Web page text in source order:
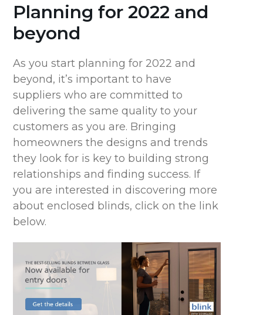
Planning for 2022 and
beyond
As you start planning for 2022 and
beyond, it’s important to have
suppliers who are committed to
delivering the same quality to your
customers as you are. Bringing
homeowners the designs and trends
they look for is key to building strong
relationships and finding success. If
you are interested in discovering more
about enclosed blinds, click on the link
below.